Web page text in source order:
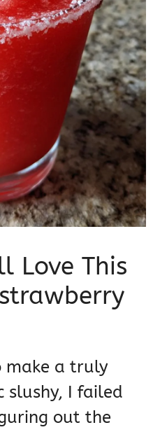
Love This
make a truly
slushy, I failed
out the